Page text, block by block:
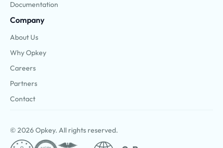
Documentation
Company
About Us
Why Opkey
Careers
Partners
Contact
© 2026 Opkey. All rights reserved.